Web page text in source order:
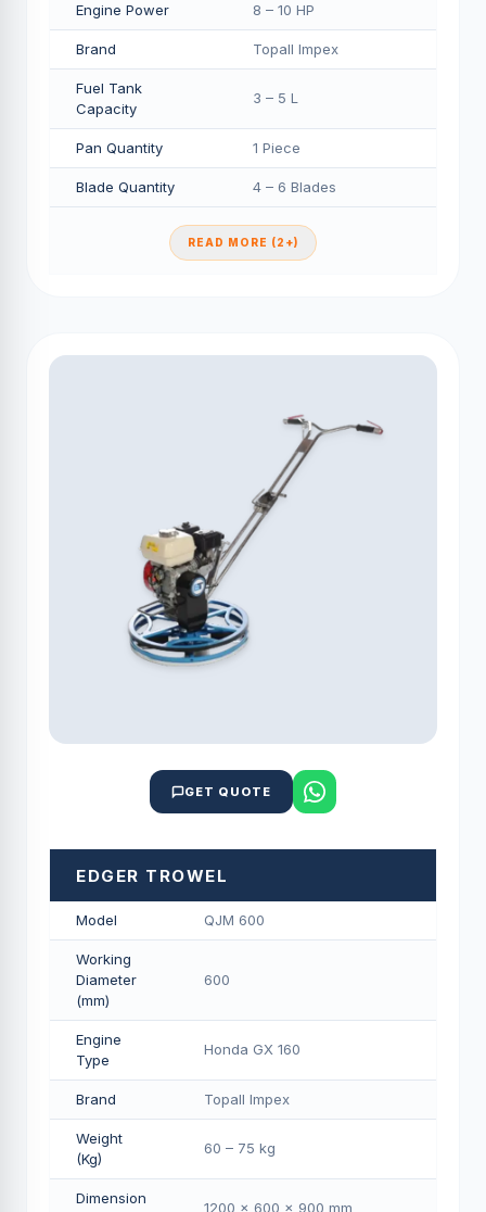
Engine Power 8 – 10 HP
Brand Topall Impex
Fuel Tank
Capacity
3 – 5 L
Pan Quantity 1 Piece
Blade Quantity 4 – 6 Blades
READ MORE (2+)
GET QUOTE
EDGER TROWEL
Model QJM 600
Working
Diameter
(mm)
600
Engine
Type
Honda GX 160
Brand Topall Impex
Weight
(Kg)
60 – 75 kg
Dimension
1200 × 600 × 900 mm